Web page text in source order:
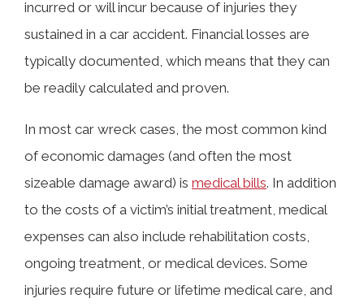
incurred or will incur because of injuries they
sustained in a car accident. Financial losses are
typically documented, which means that they can
be readily calculated and proven.
In most car wreck cases, the most common kind
of economic damages (and often the most
sizeable damage award) is medical bills. In addition
to the costs of a victim’s initial treatment, medical
expenses can also include rehabilitation costs,
ongoing treatment, or medical devices. Some
injuries require future or lifetime medical care, and